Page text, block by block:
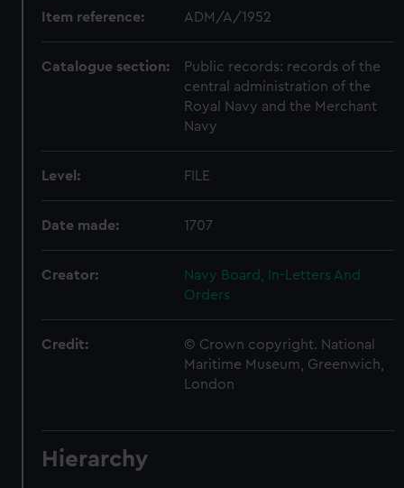
Item reference: ADM/A/1952
Catalogue section:
Public records: records of the
central administration of the
Royal Navy and the Merchant
Navy
Level: FILE
Date made: 1707
Creator:
Navy Board, In-Letters And
Orders
Credit:
© Crown copyright. National
Maritime Museum, Greenwich,
London
Hierarchy